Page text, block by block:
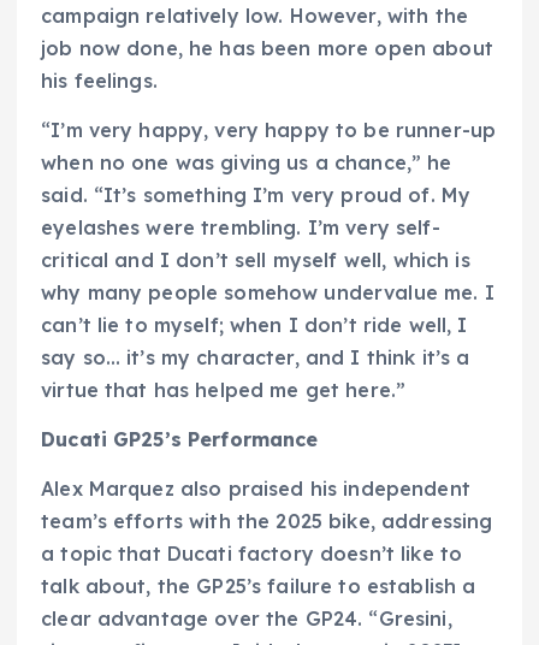
campaign relatively low. However, with the
job now done, he has been more open about
his feelings.
“I’m very happy, very happy to be runner-up
when no one was giving us a chance,” he
said. “It’s something I’m very proud of. My
eyelashes were trembling. I’m very self-
critical and I don’t sell myself well, which is
why many people somehow undervalue me. I
can’t lie to myself; when I don’t ride well, I
say so… it’s my character, and I think it’s a
virtue that has helped me get here.”
Ducati GP25’s Performance
Alex Marquez also praised his independent
team’s efforts with the 2025 bike, addressing
a topic that Ducati factory doesn’t like to
talk about, the GP25’s failure to establish a
clear advantage over the GP24. “Gresini,